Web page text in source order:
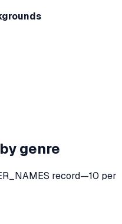
genre
record—10 per